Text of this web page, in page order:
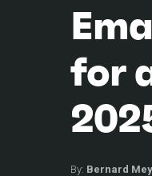
for
By: Bernard